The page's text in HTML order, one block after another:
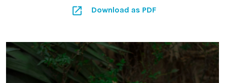
Download as PDF